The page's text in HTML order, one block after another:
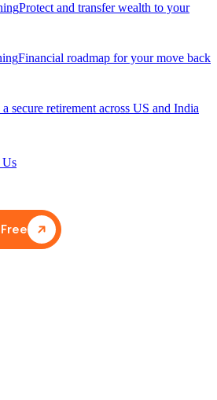
Protect and transfer wealth to your
Financial roadmap for your move back
secure retirement across US and India
Us